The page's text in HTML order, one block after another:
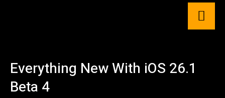
Everything New With iOS 26.1
Beta 4